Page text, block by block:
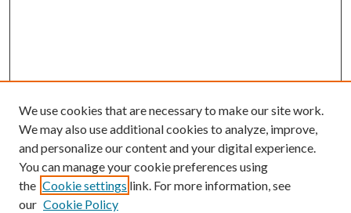
We use cookies that are necessary to make our site work.
We may also use additional cookies to analyze, improve,
and personalize our content and your digital experience.
You can manage your cookie preferences using
the Cookie settings link. For more information, see
our Cookie Policy